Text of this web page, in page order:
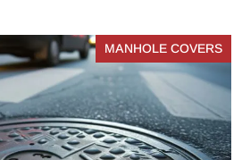
MANHOLE COVERS